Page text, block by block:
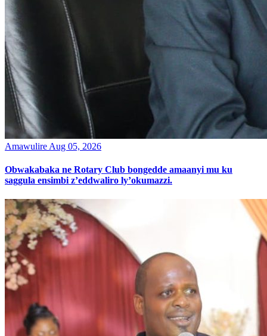
Amawulire Aug 05, 2026
Obwakabaka ne Rotary Club bongedde amaanyi mu ku
saggula ensimbi z’eddwaliro ly’okumazzi.